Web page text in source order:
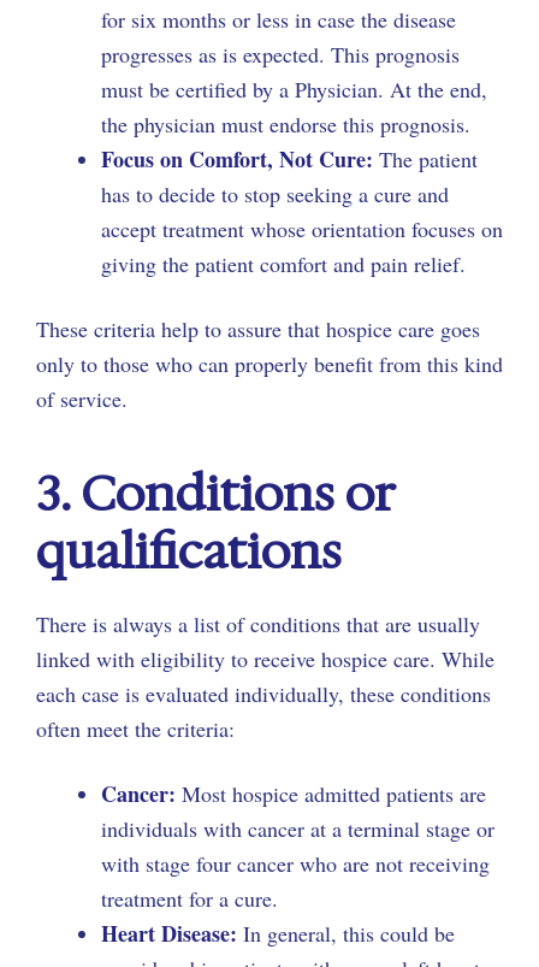
for six months or less in case the disease
progresses as is expected. This prognosis
must be certified by a Physician. At the end,
the physician must endorse this prognosis.
Focus on Comfort, Not Cure: The patient
has to decide to stop seeking a cure and
accept treatment whose orientation focuses on
giving the patient comfort and pain relief.
These criteria help to assure that hospice care goes
only to those who can properly benefit from this kind
of service.
3. Conditions or
qualifications
There is always a list of conditions that are usually
linked with eligibility to receive hospice care. While
each case is evaluated individually, these conditions
often meet the criteria:
Cancer: Most hospice admitted patients are
individuals with cancer at a terminal stage or
with stage four cancer who are not receiving
treatment for a cure.
Heart Disease: In general, this could be